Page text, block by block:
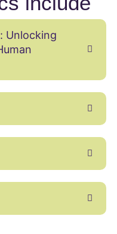
Unlocking